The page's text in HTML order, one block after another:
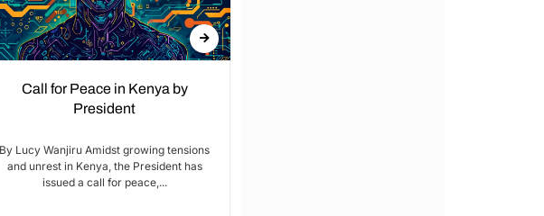
Call for Peace in Kenya by
President
By Lucy Wanjiru Amidst growing tensions
and unrest in Kenya, the President has
issued a call for peace,...